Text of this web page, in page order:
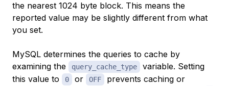
the nearest 1024 byte block. This means the
reported value may be slightly different from what
you set.
MySQL determines the queries to cache by
examining the
query_cache_type
variable. Setting
this value to
0 or OFF
prevents caching or